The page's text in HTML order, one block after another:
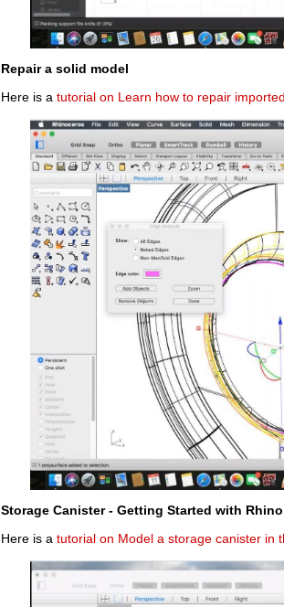
Repair a solid model
Here is a tutorial on Learn how to repair
Storage Canister - Getting Started with
Here is a tutorial on Model a storage canister in